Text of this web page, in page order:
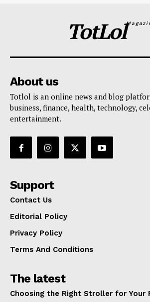
TotLol
About us
Totlol is an online news and blog
business, finance, health, technology,
entertainment.
Support
Contact Us
Editorial Policy
Privacy Policy
Terms And Conditions
The latest
Choosing the Right Stroller for Your